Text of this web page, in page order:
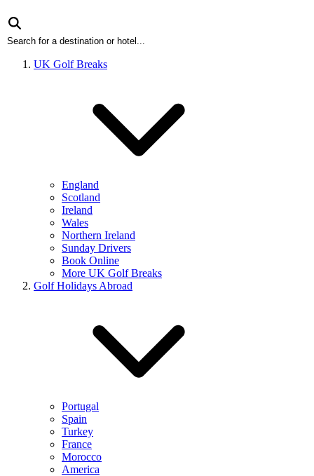
UK Golf Breaks
England
Scotland
Ireland
Wales
Northern Ireland
Sunday Drivers
Book Online
More UK Golf Breaks
Golf Holidays Abroad
Portugal
Spain
Turkey
France
Morocco
America